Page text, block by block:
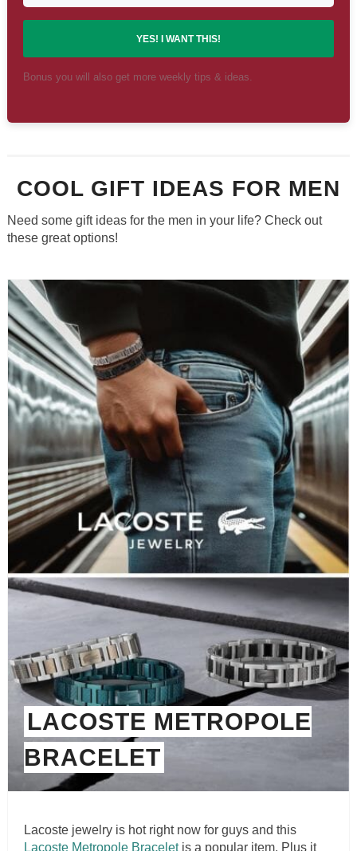
YES! I WANT THIS!
Bonus you will also get more weekly tips & ideas.
COOL GIFT IDEAS FOR MEN
Need some gift ideas for the men in your life? Check out
these great options!
LACOSTE METROPOLE
BRACELET
Lacoste jewelry is hot right now for guys and this
Lacoste Metropole Braceletis a popular item. Plus it